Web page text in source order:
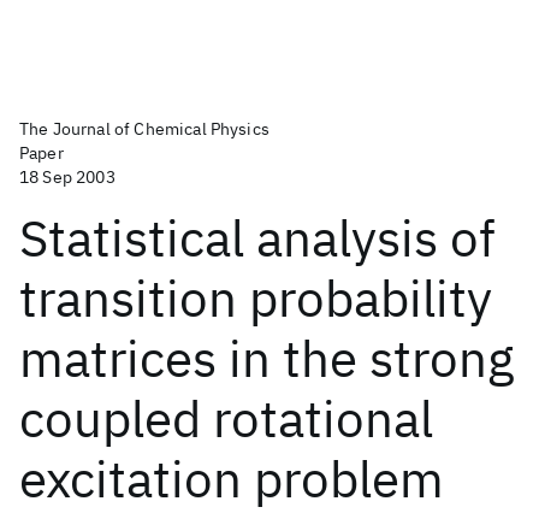
The Journal of Chemical Physics
Paper
18 Sep 2003
Statistical analysis of
transition probability
matrices in the strong
coupled rotational
excitation problem